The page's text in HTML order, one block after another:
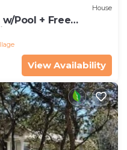
House
Pool + Free
& More!
View Availability